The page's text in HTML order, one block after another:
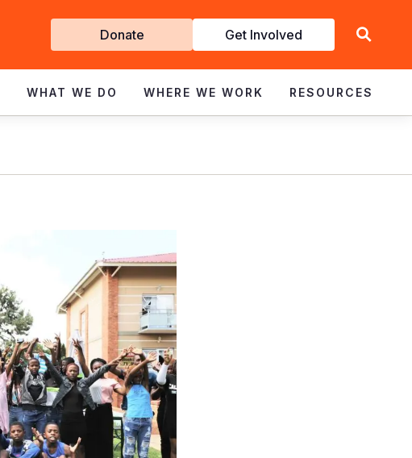
Get
Involved
Donate Get Involved
WHAT WE DO WHERE WE WORK RESOURCES